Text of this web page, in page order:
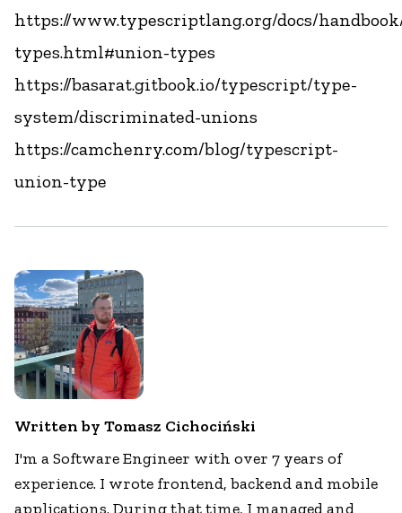
https://www.typescriptlang.org/docs/
types.html#union-types
https://basarat.gitbook.io/typescript/type-
system/discriminated-unions
https://camchenry.com/blog/typescript-
union-type
Written by Tomasz Cichociński
I'm a Software Engineer with over 7 years of
experience. I wrote frontend, backend and mobile
applications. During that time, I managed and